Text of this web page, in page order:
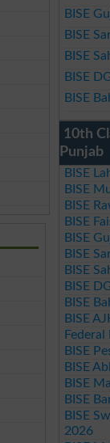
BISE
BISE
BISE
BISE
BISE
10th
Punjab
BISE
BISE
BISE
BISE
BISE
BISE
BISE
BISE
BISE
BISE
BISE
BISE
BISE
BISE
BISE
2026